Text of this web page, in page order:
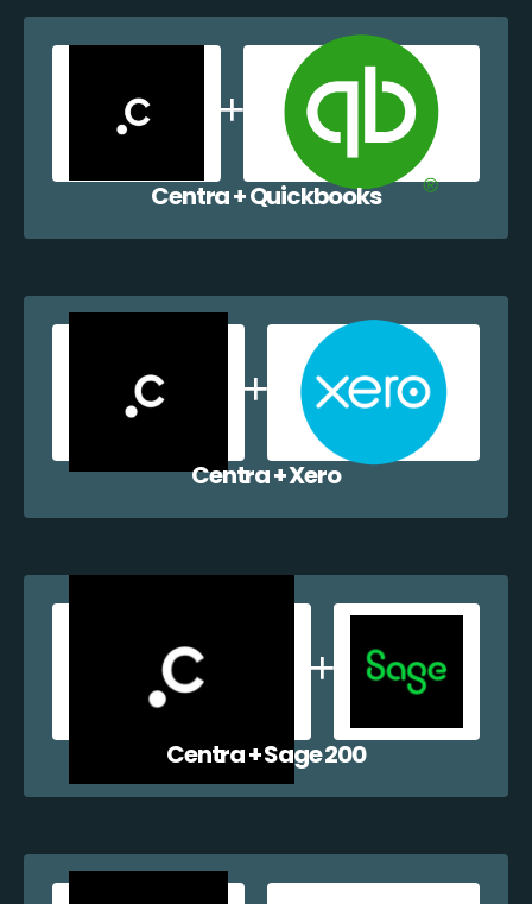
Centra + Quickbooks
Centra + Xero
Centra + Sage 200